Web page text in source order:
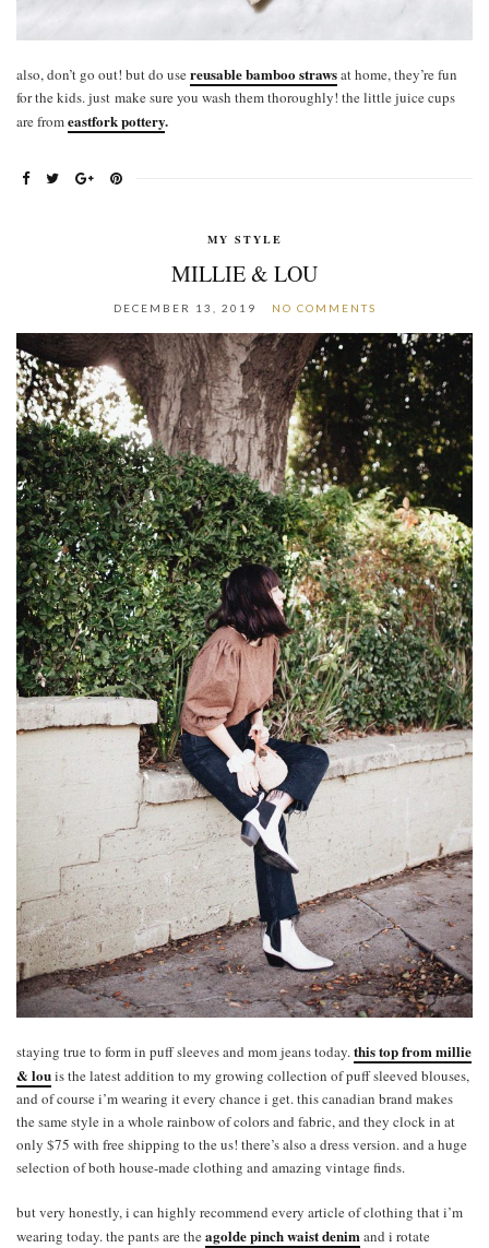
also, don’t go out! but do usereusable bamboo strawsat home, they’re fun
for the kids. just make sure you wash them thoroughly! the little juice cups
are fromeastfork pottery.
MY STYLE
MILLIE & LOU
DECEMBER 13, 2019 NO COMMENTS
staying true to form in puff sleeves and mom jeans today.this top from millie
& louis the latest addition to my growing collection of puff sleeved blouses,
and of course i’m wearing it every chance i get. this canadian brand makes
the same style in a whole rainbow of colors and fabric, and they clock in at
only $75 with free shipping to the us! there’s also a dress version. and a huge
selection of both house-made clothing and amazing vintage finds.
but very honestly, i can highly recommend every article of clothing that i’m
wearing today. the pants are theagolde pinch waist denimand i rotate